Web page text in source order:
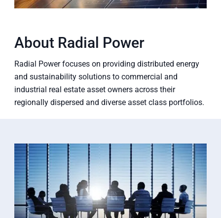
About Radial Power
Radial Power focuses on providing distributed energy
and sustainability solutions to commercial and
industrial real estate asset owners across their
regionally dispersed and diverse asset class portfolios.